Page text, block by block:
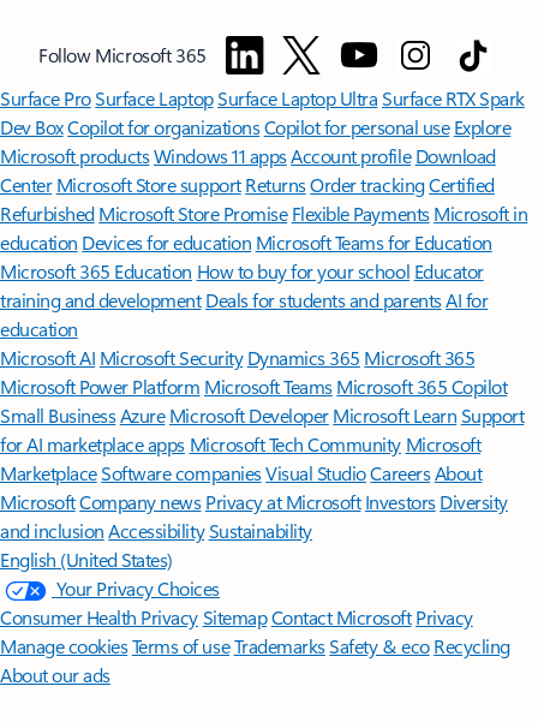
Follow Microsoft 365
Surface ProSurface LaptopSurface Laptop UltraSurface RTX Spark
Dev BoxCopilot for organizationsCopilot for personal use Explore
Microsoft productsWindows 11 appsAccount profile Download
Center Microsoft Store support ReturnsOrder trackingCertified
Refurbished Microsoft Store Promise Flexible Payments Microsoft in
education Devices for education Microsoft Teams for Education
Microsoft 365 Education How to buy for your school Educator
training and development Deals for students and parentsAI for
education
Microsoft AI Microsoft Security Dynamics 365 Microsoft 365
Microsoft Power Platform Microsoft TeamsMicrosoft 365 Copilot
Small BusinessAzure Microsoft DeveloperMicrosoft LearnSupport
for AI marketplace apps Microsoft Tech Community Microsoft
MarketplaceSoftware companiesVisual StudioCareersAbout
MicrosoftCompany news Privacy at Microsoft Investors Diversity
and inclusion AccessibilitySustainability
English (United States)
Your Privacy Choices
Consumer Health PrivacySitemapContact Microsoft Privacy
Manage cookiesTerms of useTrademarksSafety & eco Recycling
About our ads